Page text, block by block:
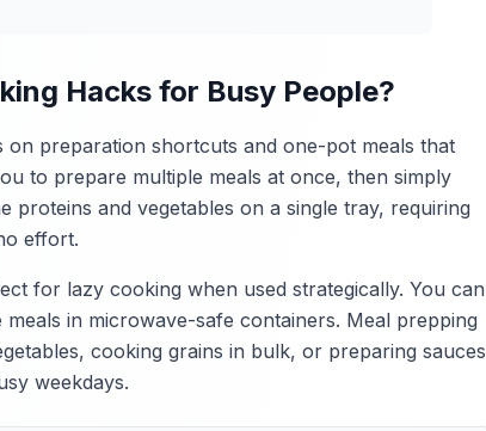
Hacks for Busy People?
preparation shortcuts and one-pot meals that
to prepare multiple meals at once, then simply
and vegetables on a single tray, requiring
effort.
for lazy cooking when used strategically. You can
in microwave-safe containers. Meal prepping
cooking grains in bulk, or preparing sauces
weekdays.